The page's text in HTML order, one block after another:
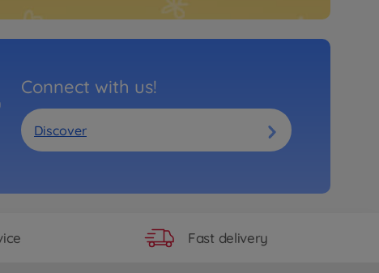
Connect with us!
Discover
Fast delivery